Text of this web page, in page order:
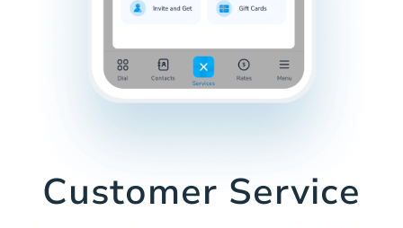
Customer Service